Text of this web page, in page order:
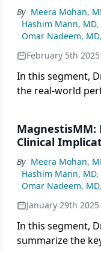
By Meera Mohan,
Hashim Mann, MD,
Omar Nadeem, MD,
February 5th 2025
In this segment,
the real-world
experiences
MagnestisMM:
Clinical
By Meera Mohan,
Hashim Mann, MD,
Omar Nadeem, MD,
January 29th 2025
In this segment,
summarize the